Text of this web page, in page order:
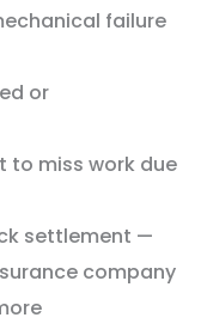
failure
or
to miss work due
settlement —
company